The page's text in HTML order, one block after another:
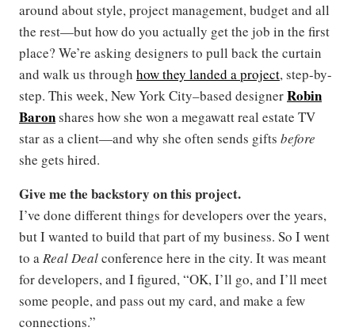
around about style, project management, budget and all
the rest—but how do you actually get the job in the first
place? We’re asking designers to pull back the curtain
and walk us through how they landed a project, step-by-
step. This week, New York City–based designerRobin
Baronshares how she won a megawatt real estate TV
star as a client—and why she often sends gifts before
she gets hired.
Give me the backstory on this project.
I’ve done different things for developers over the years,
but I wanted to build that part of my business. So I went
to aReal Dealconference here in the city. It was meant
for developers, and I figured, “OK, I’ll go, and I’ll meet
some people, and pass out my card, and make a few
connections.”